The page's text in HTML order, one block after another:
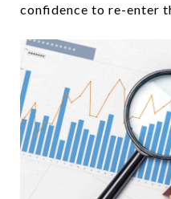
confidence to re-enter